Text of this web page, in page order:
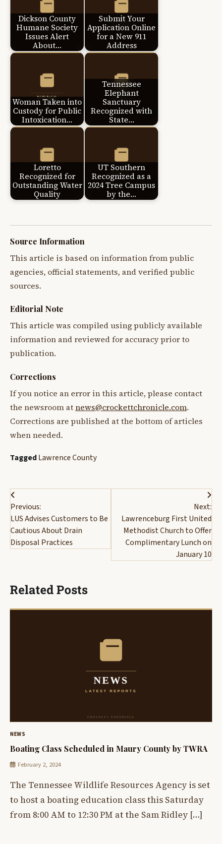
Dickson County
Humane Society
Issues Alert
About…
Submit Your
Application Online
for a New 911
Address
Woman Taken into
Custody for Public
Intoxication…
Tennessee
Elephant
Sanctuary
Recognized with
State…
Loretto
Recognized for
Outstanding Water
Quality
UT Southern
Recognized as a
2024 Tree Campus
by the…
Source Information
This article is based on information from public
agencies, official statements, and verified public
sources.
Editorial Note
This article was compiled using publicly available
information and reviewed for accuracy prior to
publication.
Corrections
If you notice an error in this article, please contact
the newsroom atnews@crockettchronicle.com.
Corrections are published at the bottom of articles
when needed.
TaggedLawrence County
Post
navigation
Previous:
LUS Advises Customers to Be
Cautious About Drain
Disposal Practices
Next:
Lawrenceburg First United
Methodist Church to Offer
Complimentary Lunch on
January 10
Related Posts
NEWS
Boating Class Scheduled in Maury County by TWRA
February 2, 2024
The Tennessee Wildlife Resources Agency is set
to host a boating education class this Saturday
from 8:00 AM to 12:30 PM at the Sam Ridley […]